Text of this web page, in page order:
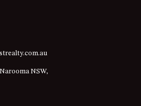
APOLLO UNIT 19 – GROUND
NSW,